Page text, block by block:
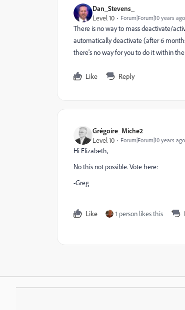
Dan_Stevens_
Level 10
Forum|Forum|10 years ago
There is no way to mass deactivate/
automatically deactivate (after 6
there's no way for you to do it within
Like Reply
Grégoire_Miche2
Level 10
Forum|Forum|10 years ago
Hi Elizabeth,
No this not possible. Vote here:
-Greg
Like 1 person likes this